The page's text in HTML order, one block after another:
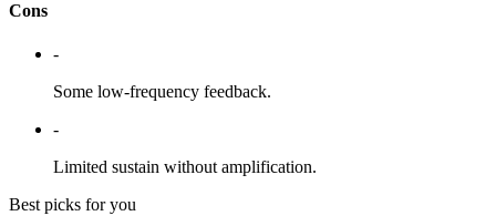
Cons
-
Some low-frequency feedback.
-
Limited sustain without amplification.
Best picks for you